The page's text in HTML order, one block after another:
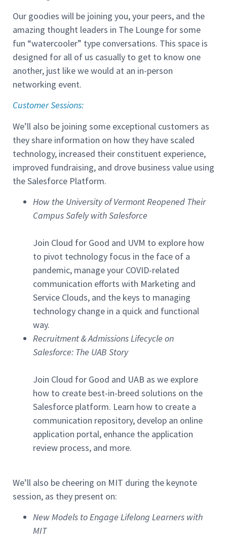
Our goodies will be joining you, your peers, and the
amazing thought leaders in The Lounge for some
fun “watercooler” type conversations. This space is
designed for all of us casually to get to know one
another, just like we would at an in-person
networking event.
Customer Sessions:
We’ll also be joining some exceptional customers as
they share information on how they have scaled
technology, increased their constituent experience,
improved fundraising, and drove business value using
the Salesforce Platform.
How the University of Vermont Reopened Their
Campus Safely with Salesforce
Join Cloud for Good and UVM to explore how
to pivot technology focus in the face of a
pandemic, manage your COVID-related
communication efforts with Marketing and
Service Clouds, and the keys to managing
technology change in a quick and functional
way.
Recruitment & Admissions Lifecycle on
Salesforce: The UAB Story
Join Cloud for Good and UAB as we explore
how to create best-in-breed solutions on the
Salesforce platform. Learn how to create a
communication repository, develop an online
application portal, enhance the application
review process, and more.
We’ll also be cheering on MIT during the keynote
session, as they present on:
New Models to Engage Lifelong Learners with
MIT